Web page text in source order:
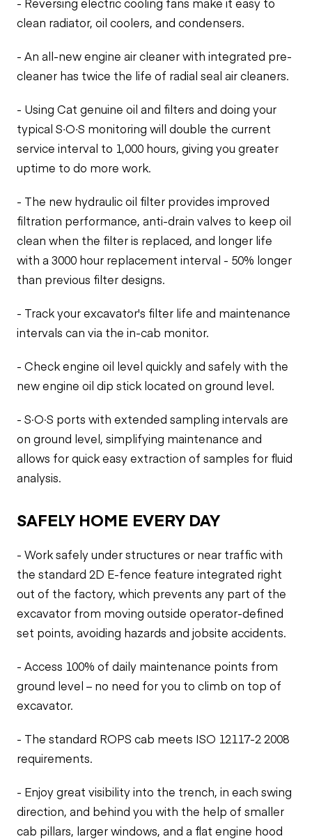
clean radiator, oil coolers, and condensers.
- An all-new engine air cleaner with integrated pre-
cleaner has twice the life of radial seal air cleaners.
- Using Cat genuine oil and filters and doing your
typical S∙O∙S monitoring will double the current
service interval to 1,000 hours, giving you greater
uptime to do more work.
- The new hydraulic oil filter provides improved
filtration performance, anti-drain valves to keep oil
clean when the filter is replaced, and longer life
with a 3000 hour replacement interval - 50% longer
than previous filter designs.
- Track your excavator's filter life and maintenance
intervals can via the in-cab monitor.
- Check engine oil level quickly and safely with the
new engine oil dip stick located on ground level.
- S·O·S ports with extended sampling intervals are
on ground level, simplifying maintenance and
allows for quick easy extraction of samples for fluid
analysis.
SAFELY HOME EVERY DAY
- Work safely under structures or near traffic with
the standard 2D E-fence feature integrated right
out of the factory, which prevents any part of the
excavator from moving outside operator-defined
set points, avoiding hazards and jobsite accidents.
- Access 100% of daily maintenance points from
ground level – no need for you to climb on top of
excavator.
- The standard ROPS cab meets ISO 12117-2 2008
requirements.
- Enjoy great visibility into the trench, in each swing
direction, and behind you with the help of smaller
cab pillars, larger windows, and a flat engine hood